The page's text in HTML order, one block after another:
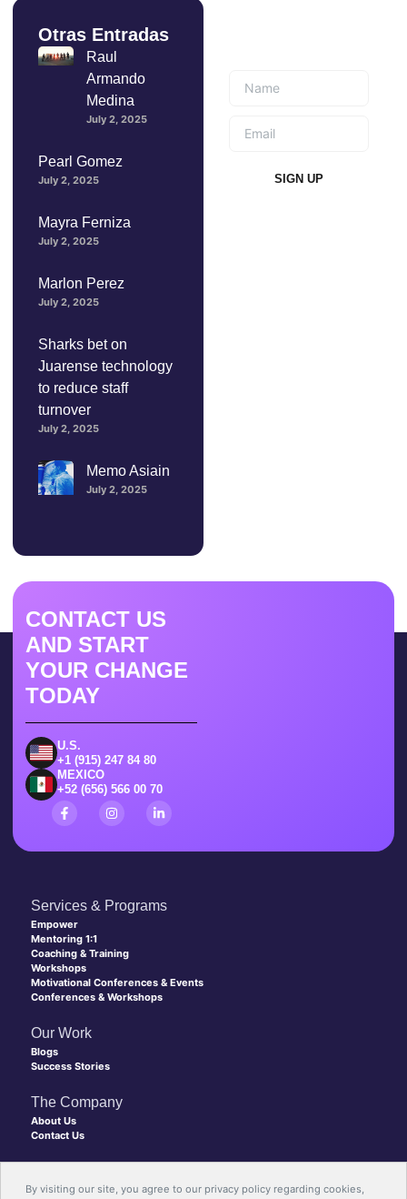
By visiting our site, you agree to our privacy policyregarding cookies,
Otras Entradas
Raul
Armando
Medina
July 2, 2025
Pearl Gomez
July 2, 2025
Mayra Ferniza
July 2, 2025
Marlon Perez
July 2, 2025
Sharks bet on
Juarense technology
to reduce staff
turnover
July 2, 2025
Memo Asiain
July 2, 2025
SIGN UP
CONTACT US
AND START
YOUR CHANGE
TODAY
U.S.
+1 (915) 247 84 80
MEXICO
+52 (656) 566 00 70
Services & Programs
Empower
Mentoring 1:1
Coaching & Training
Workshops
Motivational Conferences & Events
Conferences & Workshops
Our Work
Blogs
Success Stories
The Company
About Us
Contact Us
Made with 💙 by New Discovery Agency